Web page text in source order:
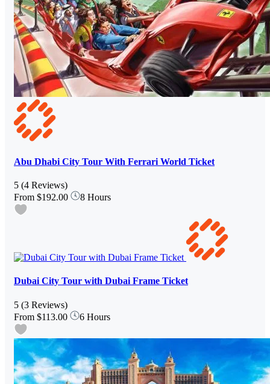
Abu Dhabi City Tour With Ferrari World Ticket
5 (4 Reviews)
From $192.00 8 Hours
Dubai City Tour with Dubai Frame Ticket
5 (3 Reviews)
From $113.00 6 Hours